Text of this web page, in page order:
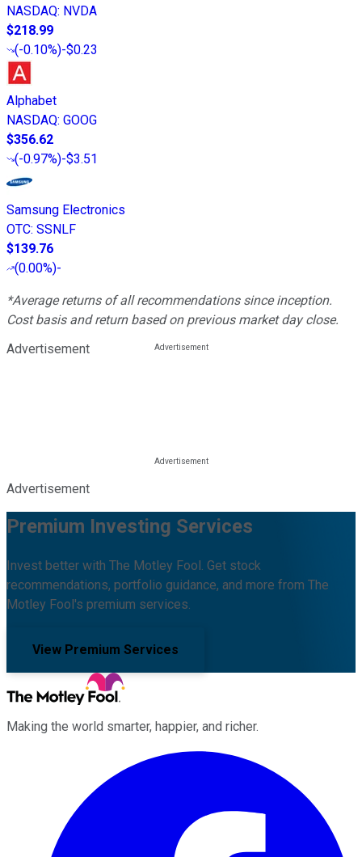
NASDAQ: NVDA
$218.99
(-0.10%)-$0.23
Alphabet
NASDAQ: GOOG
$356.62
(-0.97%)-$3.51
Samsung Electronics
OTC: SSNLF
$139.76
(0.00%)-
*Average returns of all recommendations since inception.
Cost basis and return based on previous market day close.
Advertisement
Advertisement
Premium Investing Services
Invest better with The Motley Fool. Get stock
recommendations, portfolio guidance, and more from The
Motley Fool's premium services.
View Premium Services
Making the world smarter, happier, and richer.